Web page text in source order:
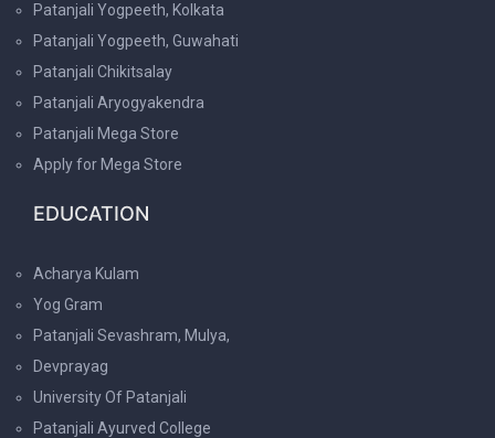
Patanjali Yogpeeth, Kolkata
Patanjali Yogpeeth, Guwahati
Patanjali Chikitsalay
Patanjali Aryogyakendra
Patanjali Mega Store
Apply for Mega Store
EDUCATION
Acharya Kulam
Yog Gram
Patanjali Sevashram, Mulya,
Devprayag
University Of Patanjali
Patanjali Ayurved College